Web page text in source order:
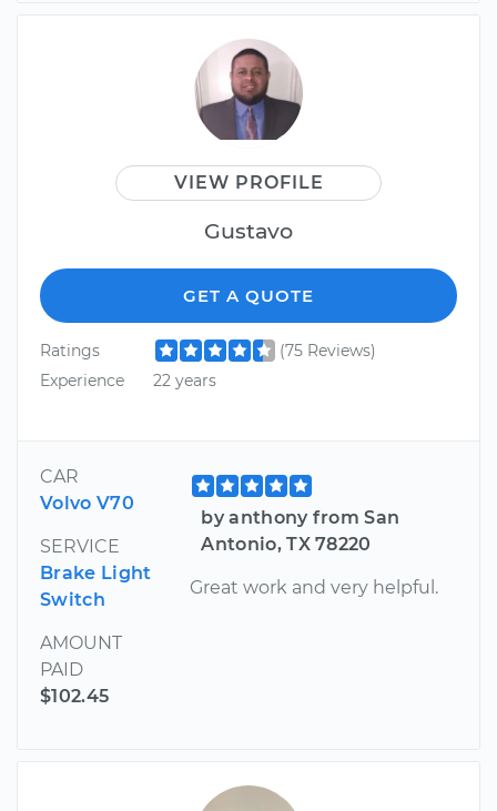
VIEW PROFILE
Gustavo
GET A QUOTE
Ratings
(75 Reviews)
Experience
22 years
CAR
Volvo V70
SERVICE
Brake Light
Switch
AMOUNT
PAID
$102.45
by anthony from San
Antonio, TX 78220
Great work and very helpful.